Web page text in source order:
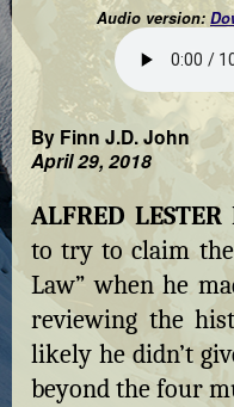
Audio version:
By Finn J.D. John
April 29, 2018
ALFRED
to try to claim
Law” when he
reviewing the
likely he didn’t
beyond the four